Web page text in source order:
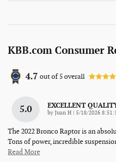
KBB.com Consumer
4.7 out of5overall
5.0 EXCELLENT
by Juan H on
5/18/2026
The 2022 Bronco Raptor is an
Tons of power, incredible
Read More